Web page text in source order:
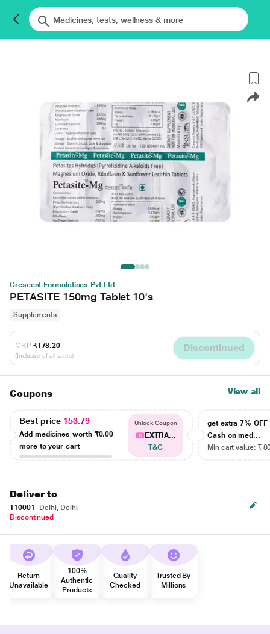
Crescent Formulations Pvt Ltd
PETASITE 150mg Tablet 10's
Supplements
MRP ₹178.20
(Inclusive of all taxes)
Discontinued
Coupons View all
Best price 153.79
Add medicines worth ₹0.00
more to your cart
Unlock Coupon
EXTRA...
T&C
get extra 7% OFF
Cash on med...
Min cart value: ₹
Deliver to
110001
Delhi, Delhi
Discontinued
Return
Unavailable
100%
Authentic
Products
Quality
Checked
Trusted By
Millions